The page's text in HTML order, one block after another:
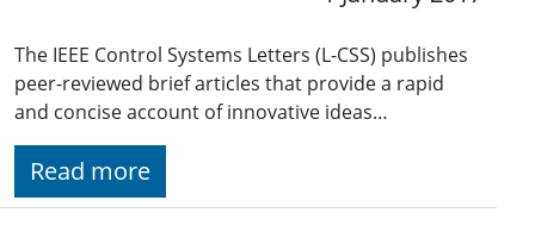
The IEEE Control Systems Letters (L-CSS) publishes
peer-reviewed brief articles that provide a rapid
and concise account of innovative ideas…
Read more